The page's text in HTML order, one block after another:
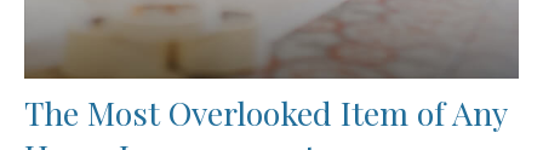
The Most Overlooked Item of Any